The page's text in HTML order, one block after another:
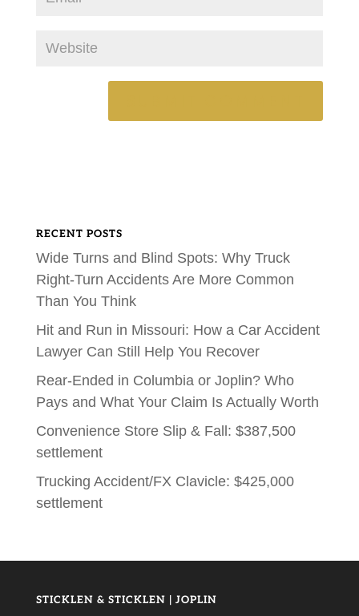
RECENT POSTS
Wide Turns and Blind Spots: Why Truck
Right-Turn Accidents Are More Common
Than You Think
Hit and Run in Missouri: How a Car Accident
Lawyer Can Still Help You Recover
Rear-Ended in Columbia or Joplin? Who
Pays and What Your Claim Is Actually Worth
Convenience Store Slip & Fall: $387,500
settlement
Trucking Accident/FX Clavicle: $425,000
settlement
STICKLEN & STICKLEN | JOPLIN